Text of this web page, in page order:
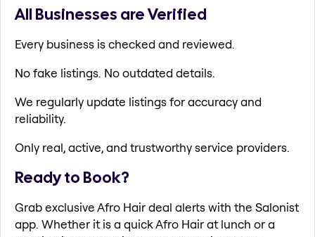
All Businesses are Verified
Every business is checked and reviewed.
No fake listings. No outdated details.
We regularly update listings for accuracy and
reliability.
Only real, active, and trustworthy service providers.
Ready to Book?
Grab exclusive Afro Hair deal alerts with the Salonist
app. Whether it is a quick Afro Hair at lunch or a